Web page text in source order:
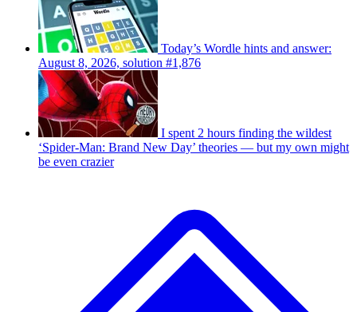
Today’s Wordle hints and answer:
August 8, 2026, solution #1,876
I spent 2 hours finding the wildest
‘Spider-Man: Brand New Day’ theories — but my own might
be even crazier